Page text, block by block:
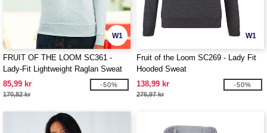
W1
FRUIT OF THE LOOM SC361 -
Lady-Fit Lightweight Raglan Sweat
85,99 kr
170,82 kr
-50%
W1
Fruit of the Loom SC269 - Lady Fit
Hooded Sweat
138,99 kr
276,97 kr
-50%